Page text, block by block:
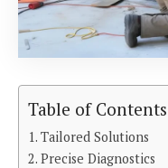
Table of Contents
Tailored Solutions
Precise Diagnostics